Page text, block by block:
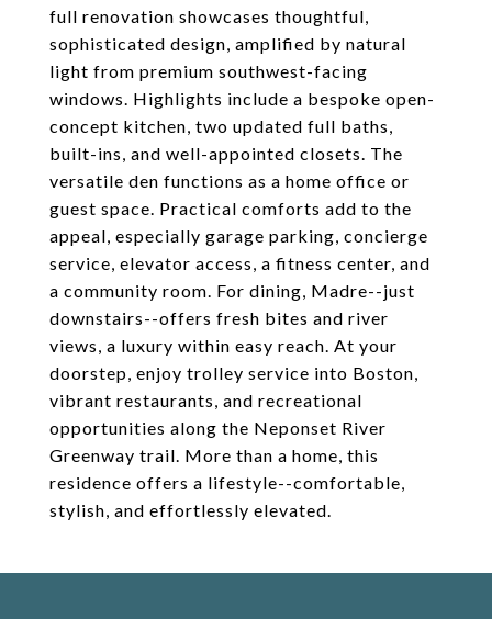
full renovation showcases thoughtful,
sophisticated design, amplified by natural
light from premium southwest-facing
windows. Highlights include a bespoke open-
concept kitchen, two updated full baths,
built-ins, and well-appointed closets. The
versatile den functions as a home office or
guest space. Practical comforts add to the
appeal, especially garage parking, concierge
service, elevator access, a fitness center, and
a community room. For dining, Madre--just
downstairs--offers fresh bites and river
views, a luxury within easy reach. At your
doorstep, enjoy trolley service into Boston,
vibrant restaurants, and recreational
opportunities along the Neponset River
Greenway trail. More than a home, this
residence offers a lifestyle--comfortable,
stylish, and effortlessly elevated.